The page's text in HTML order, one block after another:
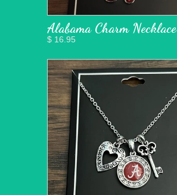
Alabama Charm Necklace
$ 16.95